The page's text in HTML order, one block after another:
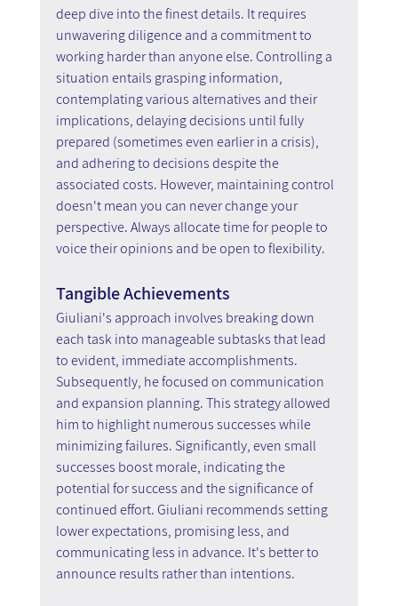
deep dive into the finest details. It requires
unwavering diligence and a commitment to
working harder than anyone else. Controlling a
situation entails grasping information,
contemplating various alternatives and their
implications, delaying decisions until fully
prepared (sometimes even earlier in a crisis),
and adhering to decisions despite the
associated costs. However, maintaining control
doesn't mean you can never change your
perspective. Always allocate time for people to
voice their opinions and be open to flexibility.
Tangible Achievements
Giuliani's approach involves breaking down
each task into manageable subtasks that lead
to evident, immediate accomplishments.
Subsequently, he focused on communication
and expansion planning. This strategy allowed
him to highlight numerous successes while
minimizing failures. Significantly, even small
successes boost morale, indicating the
potential for success and the significance of
continued effort. Giuliani recommends setting
lower expectations, promising less, and
communicating less in advance. It's better to
announce results rather than intentions.